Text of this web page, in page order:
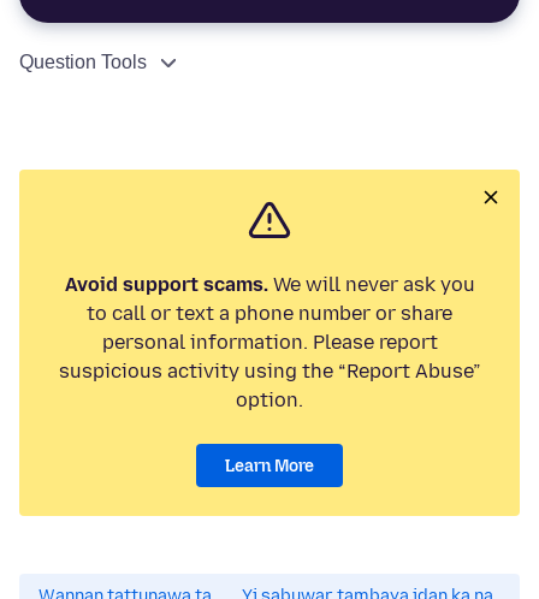
Question Tools
Avoid support scams.We will never ask you
to call or text a phone number or share
personal information. Please report
suspicious activity using the “Report Abuse”
option.
Learn More